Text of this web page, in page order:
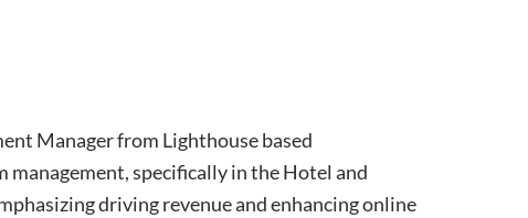
Manager from Lighthouse based
management, specifically in the Hotel and
driving revenue and enhancing online